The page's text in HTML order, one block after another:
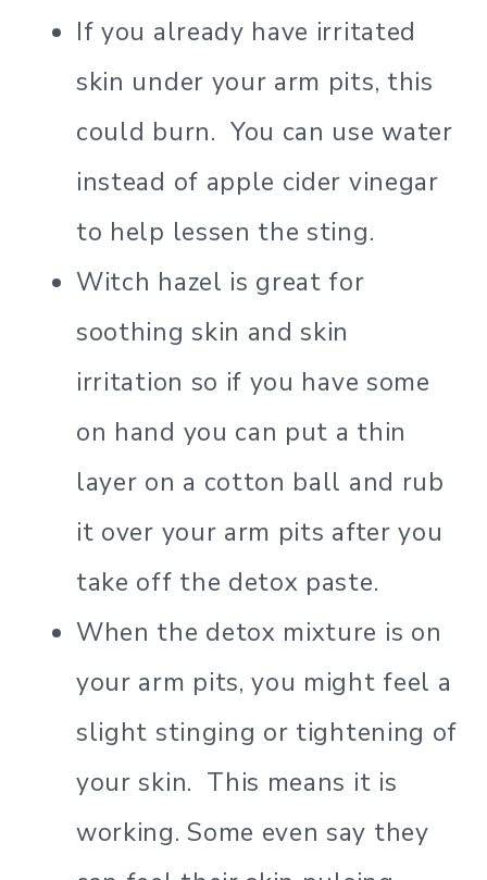
If you already have irritated
skin under your arm pits, this
could burn. You can use water
instead of apple cider vinegar
to help lessen the sting.
Witch hazel is great for
soothing skin and skin
irritation so if you have some
on hand you can put a thin
layer on a cotton ball and rub
it over your arm pits after you
take off the detox paste.
When the detox mixture is on
your arm pits, you might feel a
slight stinging or tightening of
your skin. This means it is
working. Some even say they